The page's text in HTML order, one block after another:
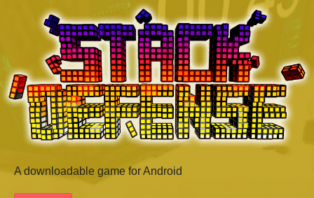
A downloadable game for Android